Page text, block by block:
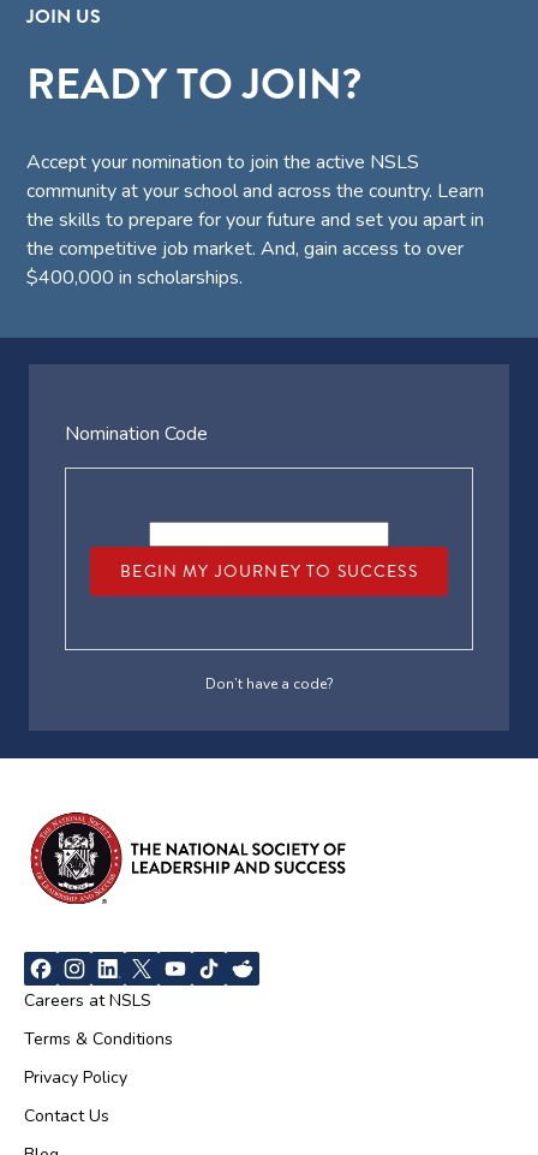
JOIN US
READY TO JOIN?
Accept your nomination to join the active NSLS
community at your school and across the country. Learn
the skills to prepare for your future and set you apart in
the competitive job market. And, gain access to over
$400,000 in scholarships.
Nomination Code
BEGIN MY JOURNEY TO SUCCESS
Don’t have a code?
Careers at NSLS
Terms & Conditions
Privacy Policy
Contact Us